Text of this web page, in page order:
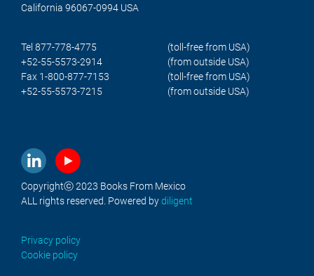
California 96067-0994 USA
Tel 877-778-4775
(toll-free from USA)
+52-55-5573-2914
(from outside USA)
Fax 1-800-877-7153
(toll-free from USA)
+52-55-5573-7215
(from outside USA)
Copyrightⓒ 2023 Books From Mexico
ALL rights reserved. Powered bydiligent
Privacy policy
Cookie policy